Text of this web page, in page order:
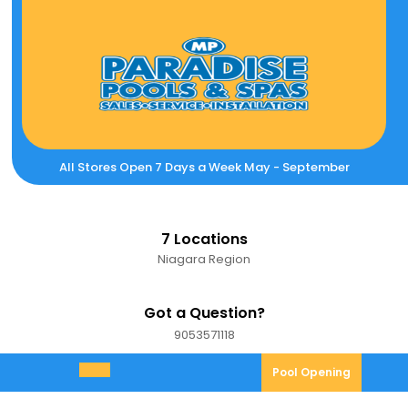
All Stores Open 7 Days a Week May - September
7 Locations
Niagara Region
Got a Question?
90535711189053571118
Open
Menu
Pool Opening